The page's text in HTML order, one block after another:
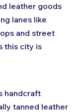
leather goods
lanes like
and street
this city is
handcraft
tanned leather